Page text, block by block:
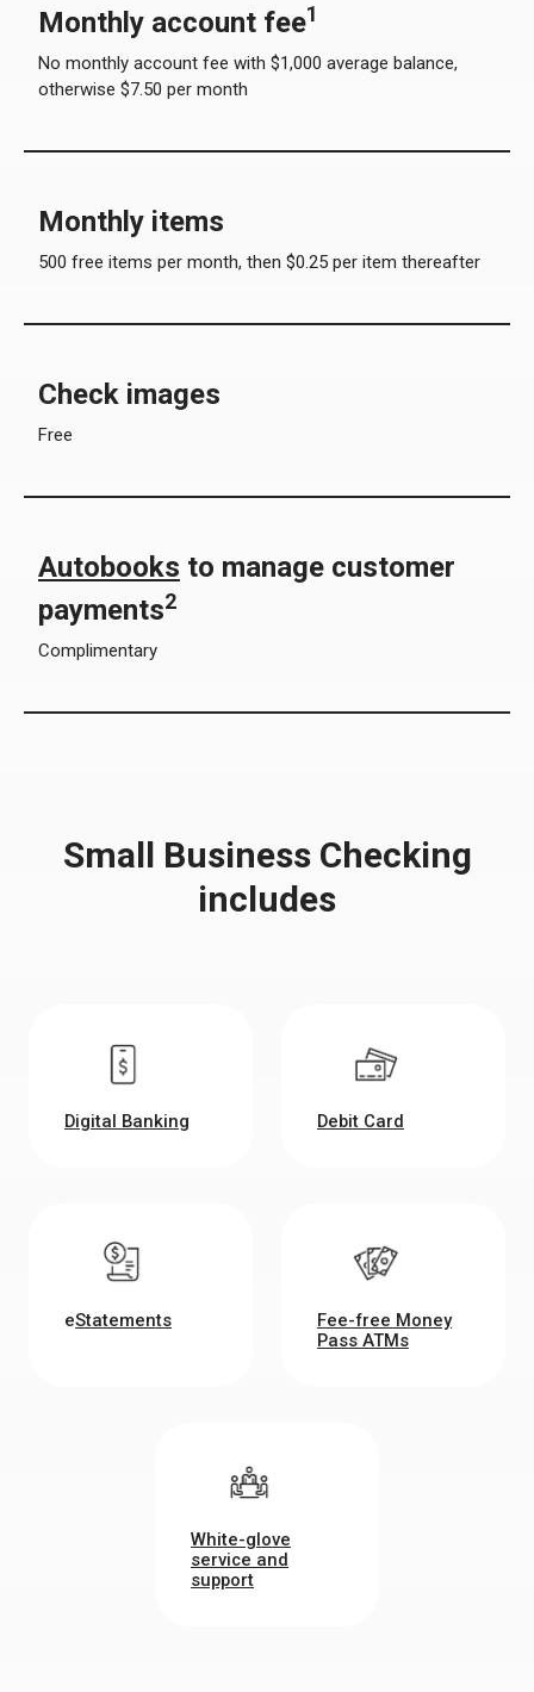
Monthly account fee1
No monthly account fee with $1,000 average balance,
otherwise $7.50 per month
Monthly items
500 free items per month, then $0.25 per item thereafter
Check images
Free
Autobooks to manage customer
payments2
Complimentary
Small Business Checking
includes
Digital Banking Debit Card
eStatements
Fee-free Money
Pass ATMs
White-glove
service and
support